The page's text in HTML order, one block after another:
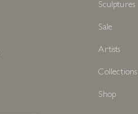
Sculptures
Sale
Artists
Collections
Shop